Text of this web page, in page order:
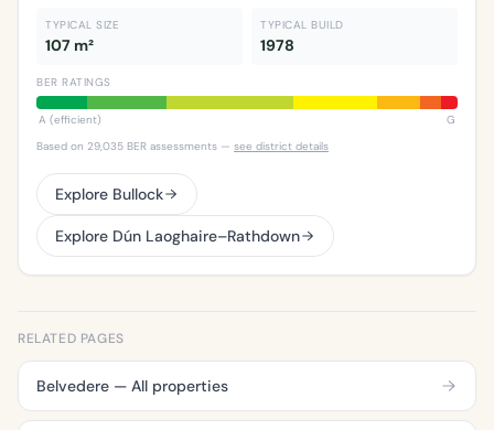
TYPICAL SIZE
107 m²
TYPICAL BUILD
1978
BER RATINGS
A (efficient)
G
Based on 29,035 BER assessments — see district details
Explore Bullock
Explore Dún Laoghaire–Rathdown
RELATED PAGES
Belvedere — All properties